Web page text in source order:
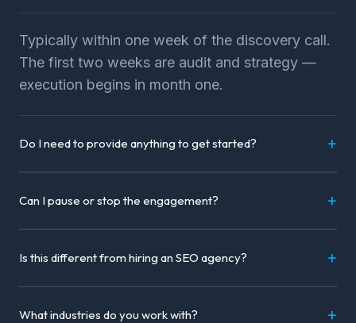
Typically within one week of the discovery call.
The first two weeks are audit and strategy —
execution begins in month one.
Do I need to provide anything to get started?
Can I pause or stop the engagement?
Is this different from hiring an SEO agency?
What industries do you work with?